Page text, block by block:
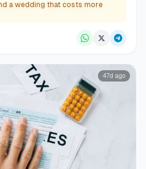
a wedding that costs more
47d ago